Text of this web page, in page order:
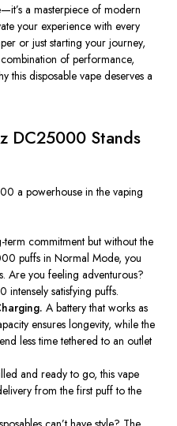
it’s a masterpiece of modern
your experience with every
or just starting your journey,
of performance,
this disposable vape deserves a
DC25000 Stands
a powerhouse in the vaping
term commitment but without the
puffs in Normal Mode, you
Are you feeling adventurous?
satisfying puffs.
A battery that works as
ensures longevity, while the
less time tethered to an outlet
and ready to go, this vape
from the first puff to the